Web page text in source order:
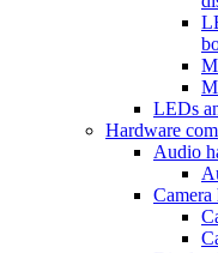
LEDs
Hardware
Audio
Camera